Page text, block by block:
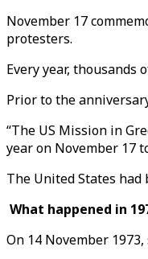
November 17
protesters.
Every year,
Prior to the
“The US Mission in
year on November 17
The United States
What happened in
On 14 November